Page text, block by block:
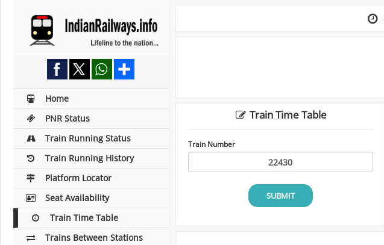
Home
PNR Status
Train Running Status
Train Running History
Platform Locator
Seat Availability
Train Time Table
Trains Between Stations
Train Time Table
Train Number
SUBMIT